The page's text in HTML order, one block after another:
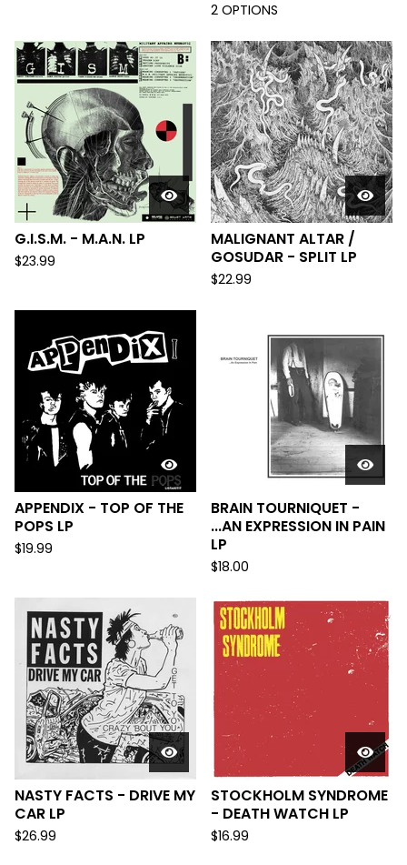
2 OPTIONS
G.I.S.M. - M.A.N. LP
$23.99
MALIGNANT ALTAR /
GOSUDAR - SPLIT LP
$22.99
APPENDIX - TOP OF THE
POPS LP
$19.99
BRAIN TOURNIQUET -
...AN EXPRESSION IN PAIN
LP
$18.00
NASTY FACTS - DRIVE MY
CAR LP
$26.99
STOCKHOLM SYNDROME
- DEATH WATCH LP
$16.99